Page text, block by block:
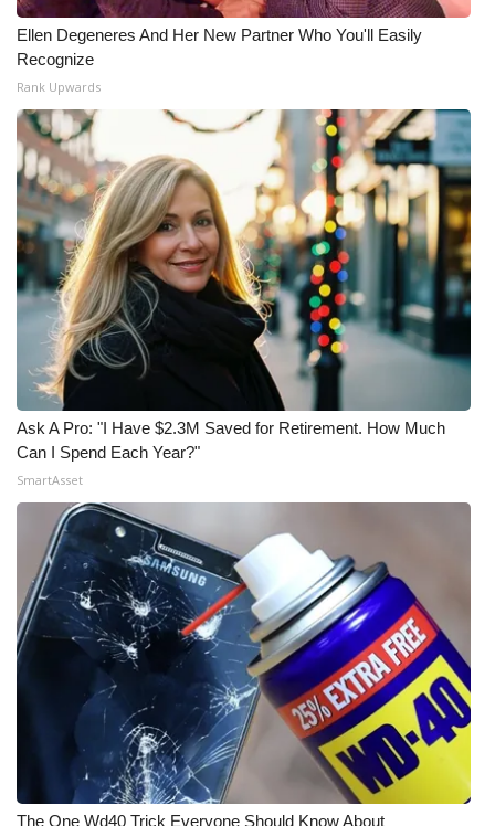
WCBI live
Ellen Degeneres And Her New Partner Who You'll Easily
Recognize
Rank Upwards
Ask A Pro: "I Have $2.3M Saved for Retirement. How Much
Can I Spend Each Year?"
SmartAsset
The One Wd40 Trick Everyone Should Know About